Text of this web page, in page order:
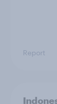
Report